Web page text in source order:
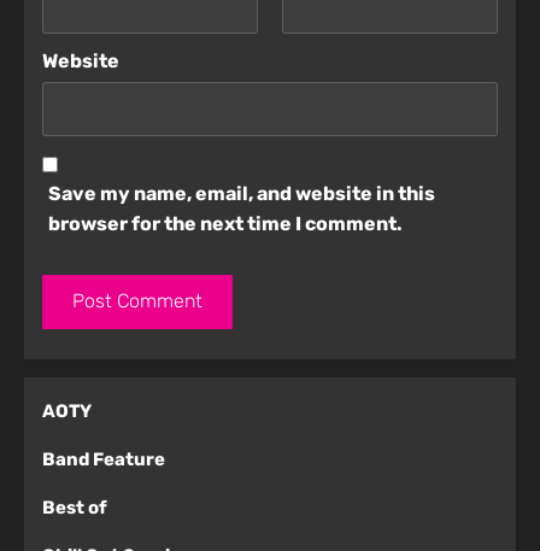
Website
Save my name, email, and website in this
browser for the next time I comment.
AOTY
Band Feature
Best of